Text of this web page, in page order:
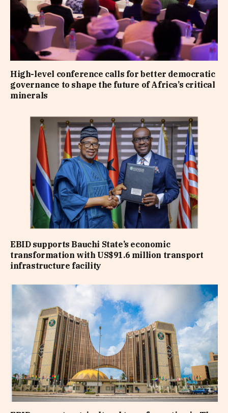
High-level conference calls for better democratic
governance to shape the future of Africa’s critical
minerals
EBID supports Bauchi State’s economic
transformation with US$91.6 million transport
infrastructure facility